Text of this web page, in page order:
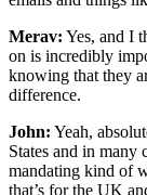
Merav: Yes, and I
on is incredibly
knowing that they
difference.
John: Yeah,
States and in many
mandating kind of
that’s for the UK